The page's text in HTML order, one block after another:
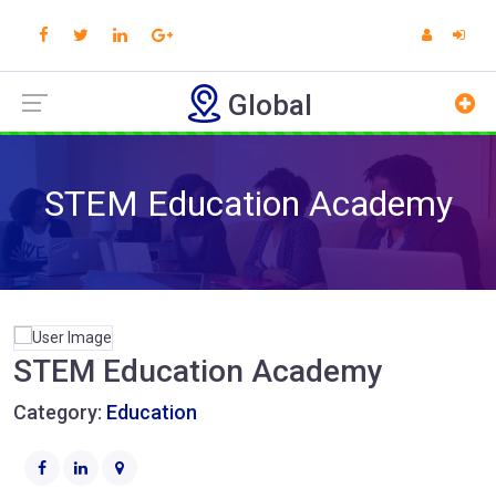
Global
STEM Education Academy
STEM Education Academy
Category: Education